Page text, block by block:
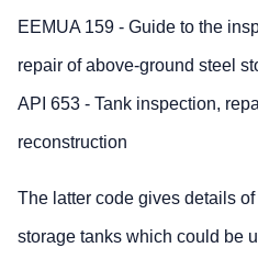
EEMUA 159 - Guide to the
repair of above-ground steel
API 653 - Tank inspection,
reconstruction
The latter code gives details of
storage tanks which could be